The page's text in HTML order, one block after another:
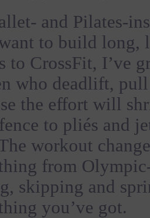
and Pilates-
to build long,
to CrossFit, I’ve
who deadlift,
the effort will
to pliés and
workout
from
skipping and
you’ve got.